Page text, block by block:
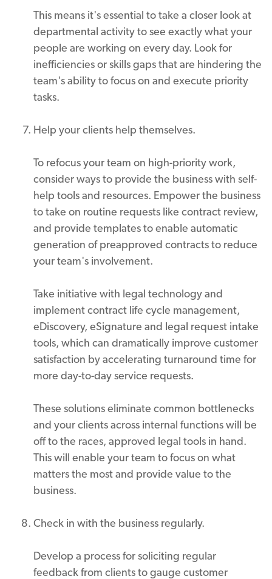
This means it's essential to take a closer look at
departmental activity to see exactly what your
people are working on every day. Look for
inefficiencies or skills gaps that are hindering the
team's ability to focus on and execute priority
tasks.
Help your clients help themselves.
To refocus your team on high-priority work,
consider ways to provide the business with self-
help tools and resources. Empower the business
to take on routine requests like contract review,
and provide templates to enable automatic
generation of preapproved contracts to reduce
your team's involvement.
Take initiative with legal technology and
implement contract life cycle management,
eDiscovery, eSignature and legal request intake
tools, which can dramatically improve customer
satisfaction by accelerating turnaround time for
more day-to-day service requests.
These solutions eliminate common bottlenecks
and your clients across internal functions will be
off to the races, approved legal tools in hand.
This will enable your team to focus on what
matters the most and provide value to the
business.
Check in with the business regularly.
Develop a process for soliciting regular
feedback from clients to gauge customer